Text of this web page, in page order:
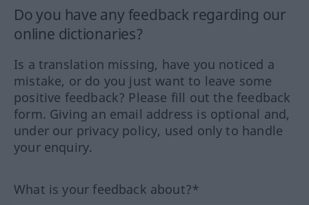
Do you have any feedback regarding our
online dictionaries?
Is a translation missing, have you noticed a
mistake, or do you just want to leave some
positive feedback? Please fill out the feedback
form. Giving an email address is optional and,
under our privacy policy, used only to handle
your enquiry.
What is your feedback about?*